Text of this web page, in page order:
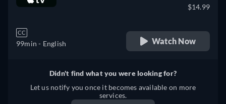
CC
99min - English
$14.99
Watch Now
Didn't find what you were looking for?
Let us notify you once it becomes available on more
services.